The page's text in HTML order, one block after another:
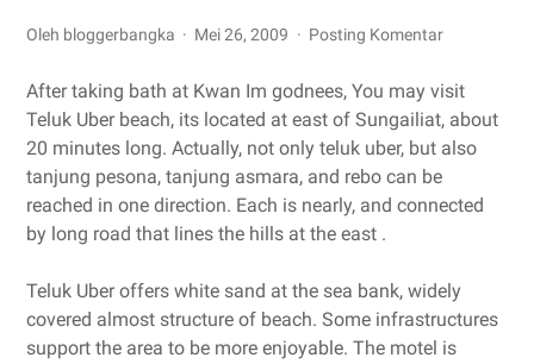
Oleh bloggerbangka Mei 26, 2009 Posting Komentar
After taking bath at Kwan Im godnees, You may visit
Teluk Uber beach, its located at east of Sungailiat, about
20 minutes long. Actually, not only teluk uber, but also
tanjung pesona, tanjung asmara, and rebo can be
reached in one direction. Each is nearly, and connected
by long road that lines the hills at the east .
Teluk Uber offers white sand at the sea bank, widely
covered almost structure of beach. Some infrastructures
support the area to be more enjoyable. The motel is